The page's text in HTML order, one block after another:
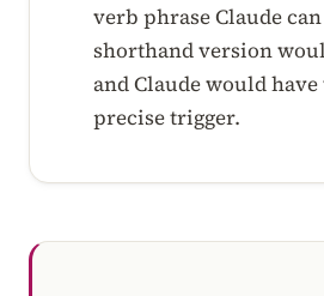
verb phrase Claude
shorthand version
and Claude would
precise trigger.